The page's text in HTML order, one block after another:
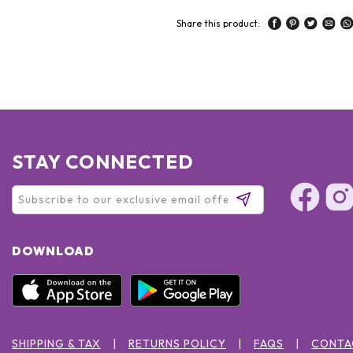
Share this product:
STAY CONNECTED
DOWNLOAD
SHIPPING & TAX RETURNS POLICY FAQS